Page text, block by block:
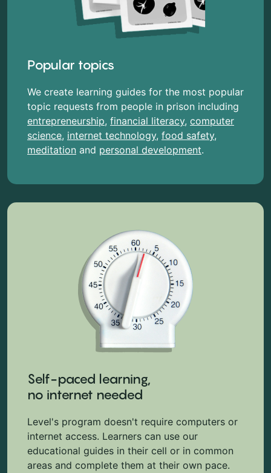
Popular topics
We create learning guides for the most popular
topic requests from people in prison including
entrepreneurship, financial literacy, computer
science, internet technology, food safety,
meditation and personal development.
Self-paced learning,
no internet needed
Level's program doesn't require computers or
internet access. Learners can use our
educational guides in their cell or in common
areas and complete them at their own pace.